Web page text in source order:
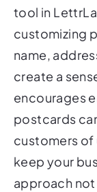
tool in
customizing
name,
create a
encourages
postcards
customers of
keep your
approach